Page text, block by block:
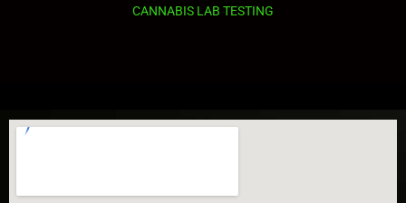
CANNABIS LAB TESTING